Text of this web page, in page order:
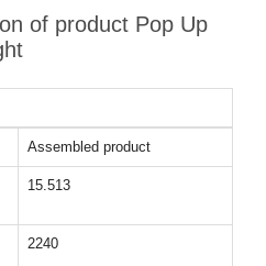
of product Pop Up
Assembled product
15.513
2240